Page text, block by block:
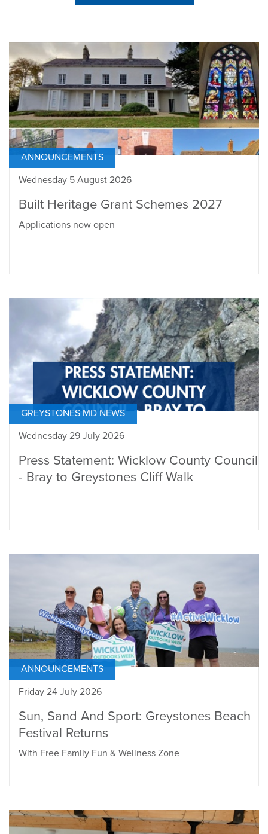
ANNOUNCEMENTS
Wednesday 5 August 2026
Built Heritage Grant Schemes 2027
Applications now open
GREYSTONES MD NEWS
Wednesday 29 July 2026
Press Statement: Wicklow County Council
- Bray to Greystones Cliff Walk
ANNOUNCEMENTS
Friday 24 July 2026
Sun, Sand And Sport: Greystones Beach
Festival Returns
With Free Family Fun & Wellness Zone